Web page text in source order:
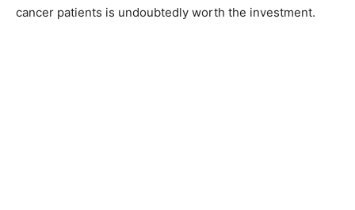
cancer patients is undoubtedly worth the investment.